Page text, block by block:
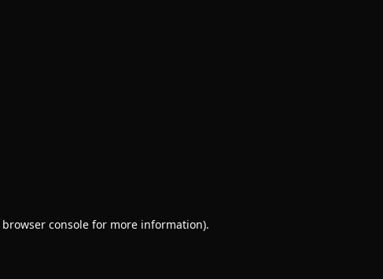
browser consolefor more information).